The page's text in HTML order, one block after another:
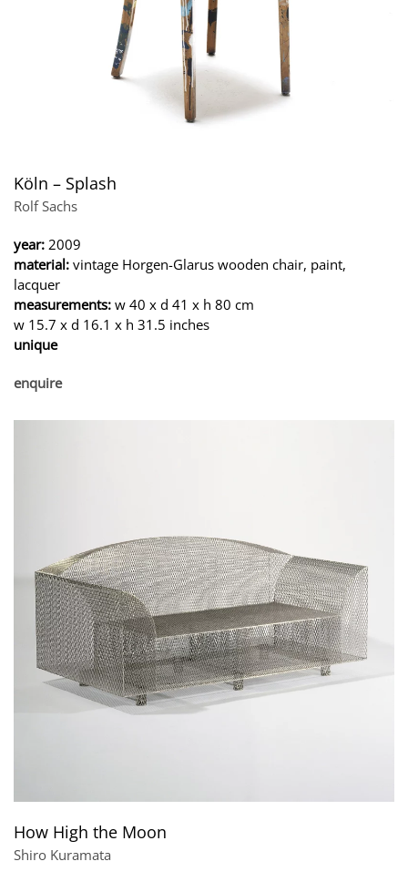
Köln – Splash
Rolf Sachs
year: 2009
material: vintage Horgen-Glarus wooden chair, paint,
lacquer
measurements: w 40 x d 41 x h 80 cm
w 15.7 x d 16.1 x h 31.5 inches
unique
enquire
How High the Moon
Shiro Kuramata